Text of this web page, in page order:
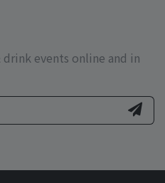
events online and in